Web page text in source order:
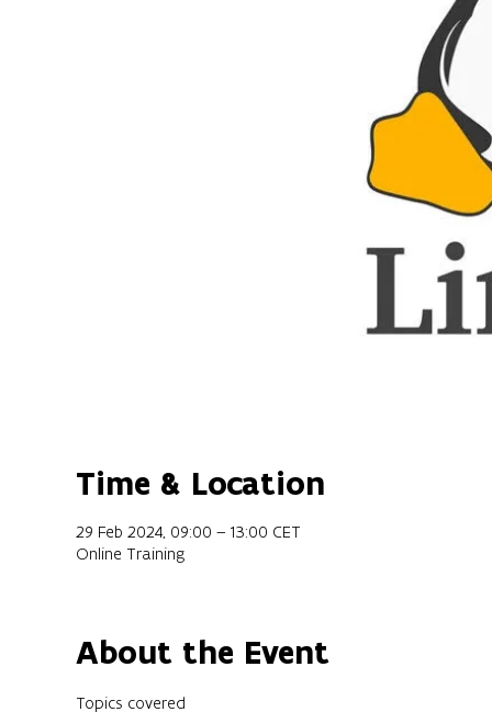
Time & Location
29 Feb 2024, 09:00 – 13:00 CET
Online Training
About the Event